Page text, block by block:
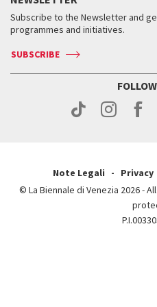
How to get there
Contact us
Press
Contact us
Press
Tickets
Services for the public
Contact us
Press
When & where
News
Services for the public
Subscribe to the Newsletter and
programmes and initiatives.
SUBSCRIBE
Note Legali Privacy
© La Biennale di Venezia 2026 -